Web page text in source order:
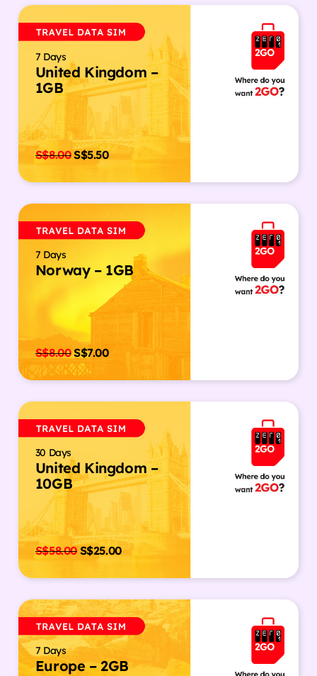
7 Days
United Kingdom –
1GB
S$8.00S$5.50
7 Days
Norway – 1GB
S$8.00S$7.00
30 Days
United Kingdom –
10GB
S$58.00 S$25.00
7 Days
Europe – 2GB